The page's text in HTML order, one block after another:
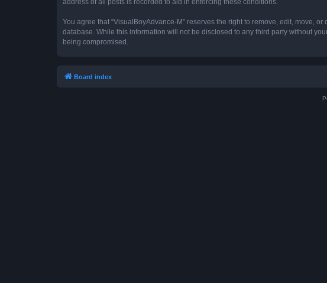
You agree that “VisualBoyAdvance-M” reserves the right to remove, edit, move,
database. While this information will not be disclosed to any third party without
being compromised.
Board index